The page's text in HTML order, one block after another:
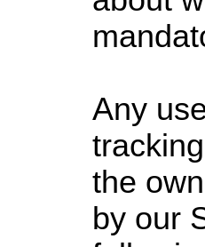
Any
the
by our